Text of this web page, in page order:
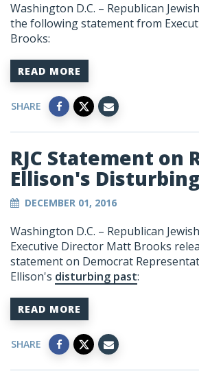
Washington D.C. – Republican
the following statement from
Brooks:
READ MORE
SHARE
RJC Statement on
Ellison's
DECEMBER 01, 2016
Washington D.C. – Republican
Executive Director Matt Brooks
statement on Democrat
Ellison's disturbing past:
READ MORE
SHARE